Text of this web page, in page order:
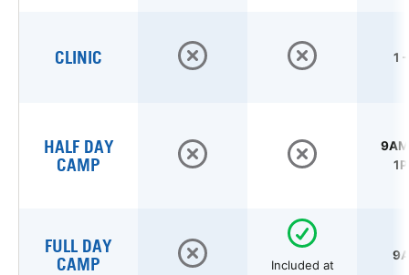
CLINIC 1
HALF DAY
CAMP
FULL DAY
CAMP
Included at